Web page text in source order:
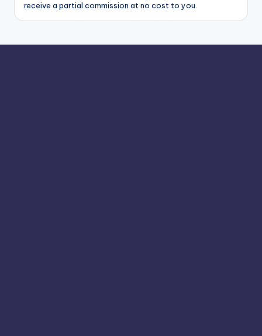
receive a partial commission at no cost to you.